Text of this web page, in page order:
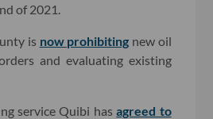
of 2021.
is now prohibiting new oil
and evaluating existing
service Quibi hasagreed to